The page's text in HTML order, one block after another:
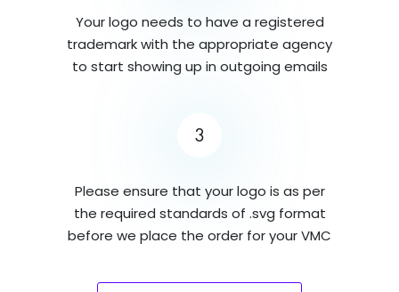
Your logo needs to have a registered
trademark with the appropriate agency
to start showing up in outgoing emails
3
Please ensure that your logo is as per
the required standards of .svg format
before we place the order for your VMC